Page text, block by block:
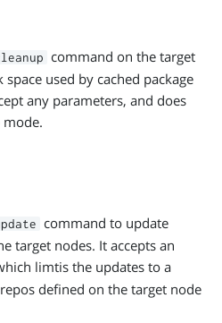
command on the target
used by cached package
any parameters, and does
command to update
target nodes. It accepts an
limtis the updates to a
defined on the target node